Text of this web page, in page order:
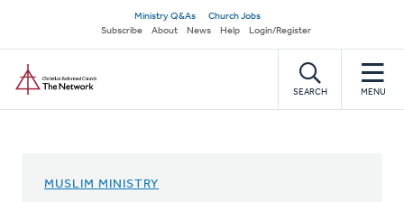
main
content
Secondary
navigation
Ministry Q&As
Church Jobs
Subscribe
About News Help Login/Register
SEARCH MENU
MUSLIM MINISTRY